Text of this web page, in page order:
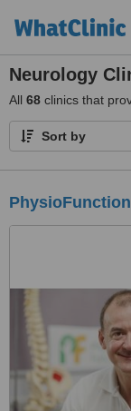
Neurology
All 68 clinics that
Sort by